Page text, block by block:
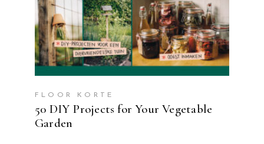
FLOOR KORTE
50 DIY Projects for Your Vegetable
Garden